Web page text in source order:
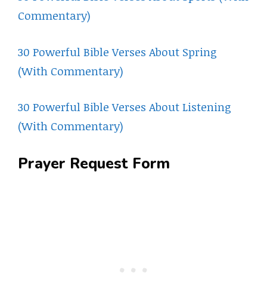
Commentary)
30 Powerful Bible Verses About Spring
(With Commentary)
30 Powerful Bible Verses About Listening
(With Commentary)
Prayer Request Form